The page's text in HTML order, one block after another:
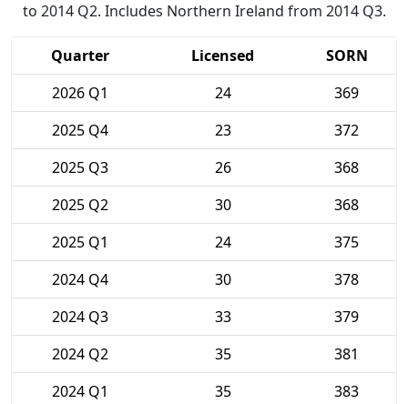
to 2014 Q2. Includes Northern Ireland from 2014 Q3.
Quarter Licensed
SORN
2026 Q1
24
369
2025 Q4
23
372
2025 Q3
26
368
2025 Q2
30
368
2025 Q1
24
375
2024 Q4
30
378
2024 Q3
33
379
2024 Q2
35
381
2024 Q1
35
383